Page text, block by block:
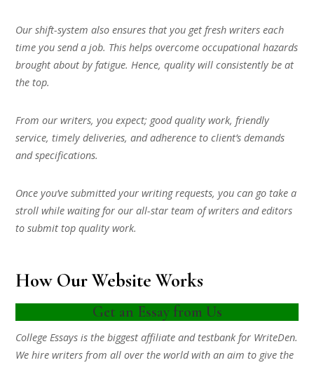
Our shift-system also ensures that you get fresh writers each
time you send a job. This helps overcome occupational hazards
brought about by fatigue. Hence, quality will consistently be at
the top.
From our writers, you expect; good quality work, friendly
service, timely deliveries, and adherence to client’s demands
and specifications.
Once you’ve submitted your writing requests, you can go take a
stroll while waiting for our all-star team of writers and editors
to submit top quality work.
How Our Website Works
Get an Essay from Us
College Essays is the biggest affiliate and testbank for WriteDen.
We hire writers from all over the world with an aim to give the